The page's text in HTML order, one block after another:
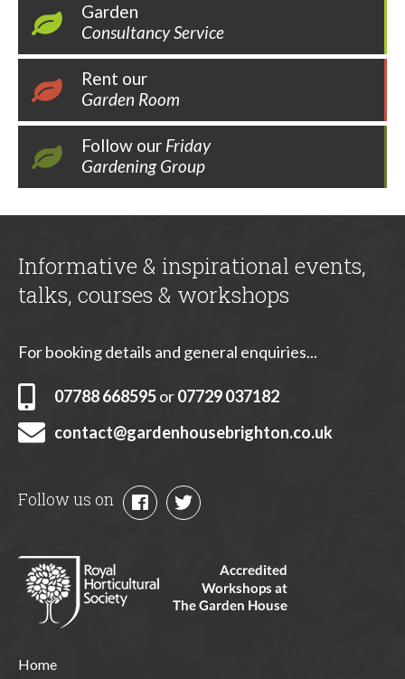
Garden
Consultancy Service
Rent our
Garden Room
Follow our Friday
Gardening Group
Informative & inspirational events,
talks, courses & workshops
For booking details and general enquiries...
07788 668595or07729 037182
contact@gardenhousebrighton.co.uk
Follow us on
Home